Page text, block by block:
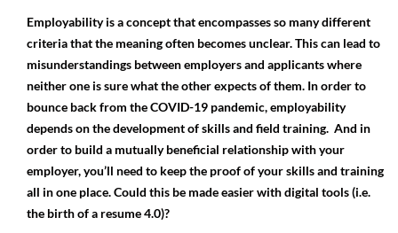
Employability is a concept that encompasses so many different
criteria that the meaning often becomes unclear. This can lead to
misunderstandings between employers and applicants where
neither one is sure what the other expects of them. In order to
bounce back from the COVID-19 pandemic, employability
depends on the development of skills and field training. And in
order to build a mutually beneficial relationship with your
employer, you’ll need to keep the proof of your skills and training
all in one place. Could this be made easier with digital tools (i.e.
the birth of a resume 4.0)?